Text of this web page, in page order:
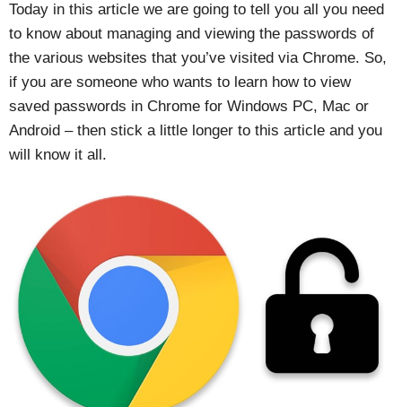
Today in this article we are going to tell you all you need
to know about managing and viewing the passwords of
the various websites that you’ve visited via Chrome. So,
if you are someone who wants to learn how to view
saved passwords in Chrome for Windows PC, Mac or
Android – then stick a little longer to this article and you
will know it all.